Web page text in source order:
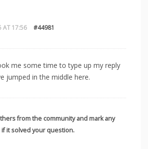
AT 17:56 #44981
me some time to type up my reply
jumped in the middle here.
from the community and mark any
it solved your question.